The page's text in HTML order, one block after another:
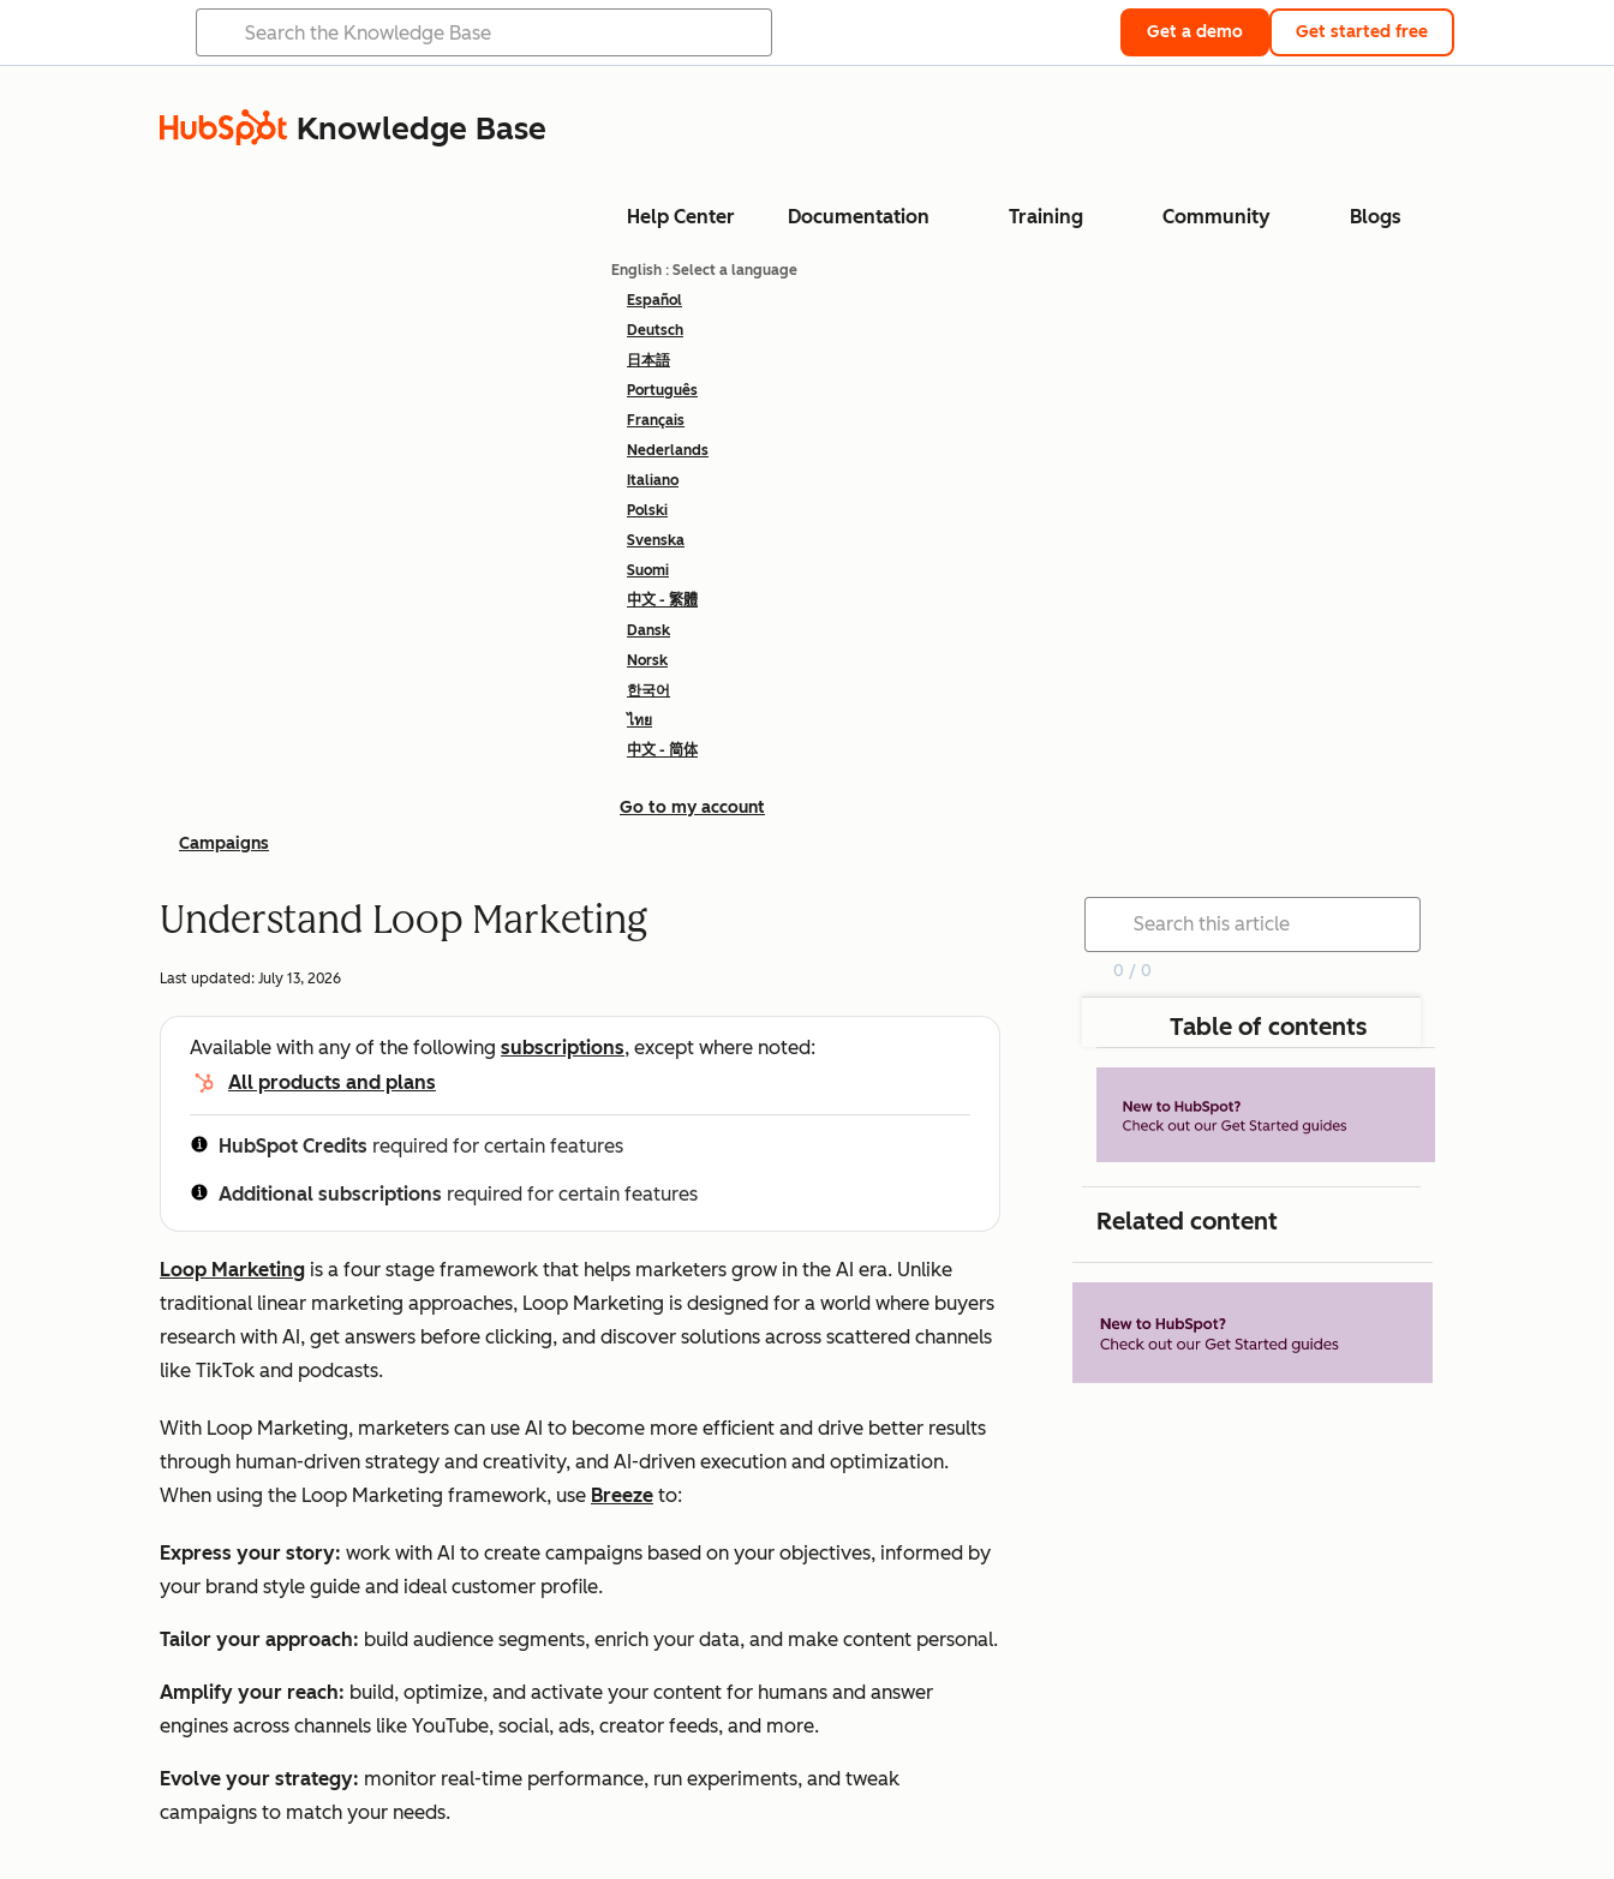
Get a demo Get started free
Knowledge Base
Help Center Documentation Training Community Blogs
English : Select a language
Español
Deutsch
日本語
Português
Français
Nederlands
Italiano
Polski
Svenska
Suomi
中文 - 繁體
Dansk
Norsk
한국어
ไทย
中文 - 简体
Go to my account
Campaigns
Understand Loop Marketing
Last updated: July 13, 2026
Available with any of the following subscriptions, except where noted:
All products and plans
HubSpot Credits required for certain features
Additional subscriptions required for certain features
Loop Marketing is a four stage framework that helps marketers grow in the AI era. Unlike
traditional linear marketing approaches, Loop Marketing is designed for a world where buyers
research with AI, get answers before clicking, and discover solutions across scattered channels
like TikTok and podcasts.
With Loop Marketing, marketers can use AI to become more efficient and drive better results
through human-driven strategy and creativity, and AI-driven execution and optimization.
When using the Loop Marketing framework, use Breeze to:
Express your story: work with AI to create campaigns based on your objectives, informed by
your brand style guide and ideal customer profile.
Tailor your approach: build audience segments, enrich your data, and make content personal.
Amplify your reach: build, optimize, and activate your content for humans and answer
engines across channels like YouTube, social, ads, creator feeds, and more.
Evolve your strategy: monitor real-time performance, run experiments, and tweak
campaigns to match your needs.
0 / 0
Table of contents
Related content